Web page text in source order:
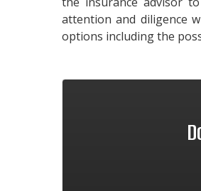
attention and diligence
options including the